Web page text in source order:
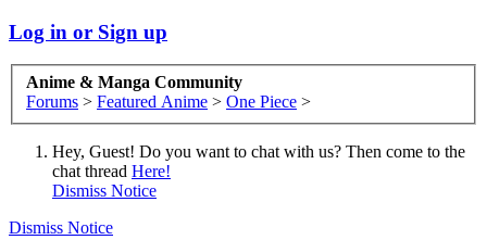
Log in or Sign up
Anime & Manga Community
Forums > Featured Anime > One Piece >
Hey, Guest! Do you want to chat with us? Then come to the
chat thread Here!
Dismiss Notice
Dismiss Notice